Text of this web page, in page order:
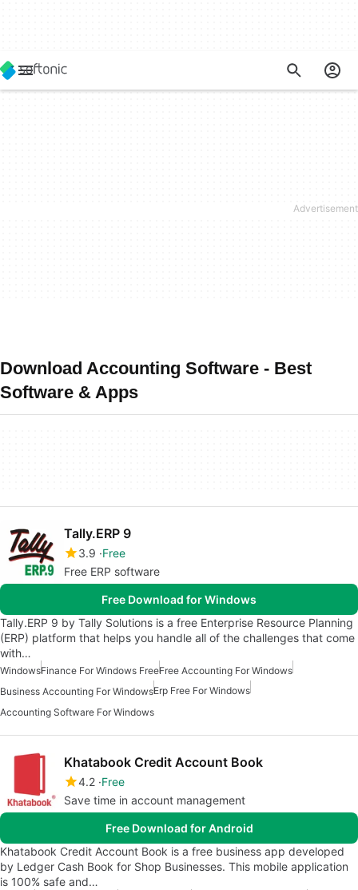
Download Accounting Software - Best
Software & Apps
Tally.ERP 9
3.9 Free
Free ERP software
Free Download for Windows
Tally.ERP 9 by Tally Solutions is a free Enterprise Resource Planning
(ERP) platform that helps you handle all of the challenges that come
with…
WindowsFinance For Windows FreeFree Accounting For Windows
Business Accounting For WindowsErp Free For Windows
Accounting Software For Windows
Khatabook Credit Account Book
4.2 Free
Save time in account management
Free Download for Android
Khatabook Credit Account Book is a free business app developed
by Ledger Cash Book for Shop Businesses. This mobile application
is 100% safe and…